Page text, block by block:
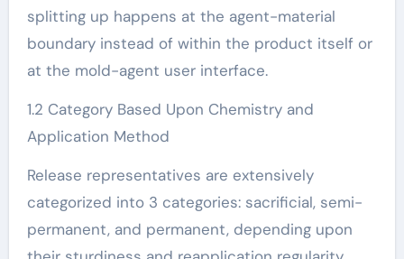
splitting up happens at the agent-material
boundary instead of within the product itself or
at the mold-agent user interface.
1.2 Category Based Upon Chemistry and
Application Method
Release representatives are extensively
categorized into 3 categories: sacrificial, semi-
permanent, and permanent, depending upon